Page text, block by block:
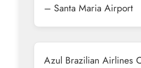
– Santa Maria Airport
Azul Brazilian Airlines